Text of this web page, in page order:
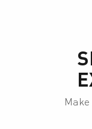
Make